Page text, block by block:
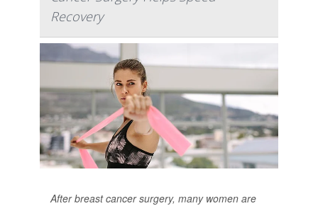
Recovery
After breast cancer surgery, many women are